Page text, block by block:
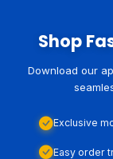
Shop
Download our
Exclusive
Easy order